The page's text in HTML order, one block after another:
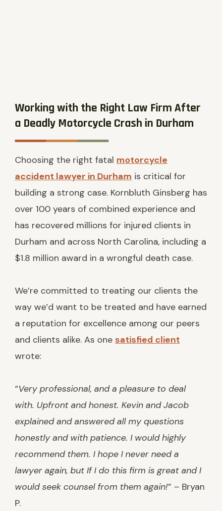
Working with the Right Law Firm After
a Deadly Motorcycle Crash in Durham
Choosing the right fatal motorcycle
accident lawyer in Durham is critical for
building a strong case. Kornbluth Ginsberg has
over 100 years of combined experience and
has recovered millions for injured clients in
Durham and across North Carolina, including a
$1.8 million award in a wrongful death case.
We’re committed to treating our clients the
way we’d want to be treated and have earned
a reputation for excellence among our peers
and clients alike. As one satisfied client
wrote:
“Very professional, and a pleasure to deal
with. Upfront and honest. Kevin and Jacob
explained and answered all my questions
honestly and with patience. I would highly
recommend them. I hope I never need a
lawyer again, but If I do this firm is great and I
would seek counsel from them again!” – Bryan
P.